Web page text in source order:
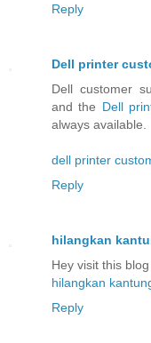
Reply
Dell printer
Dell customer
and the Dell
always available.
dell printer
Reply
hilangkan
Hey visit this
hilangkan
Reply